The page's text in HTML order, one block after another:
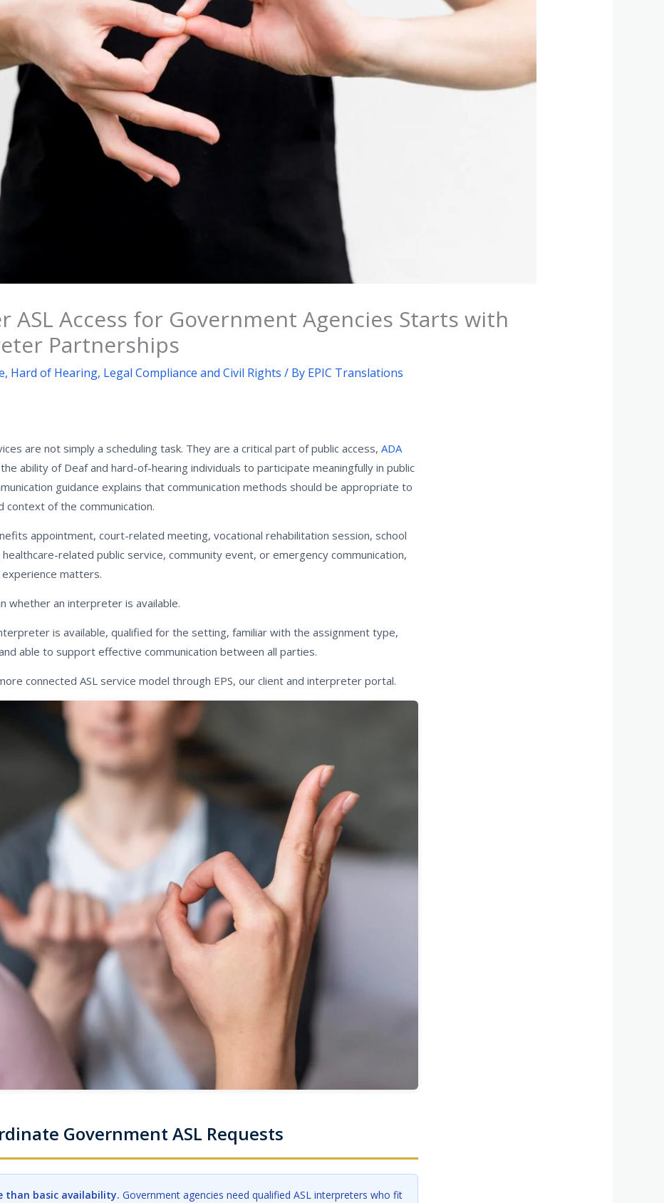
ASL Access for Government Agencies Starts with
Partnerships
, Hard of Hearing, Legal Compliance and Civil Rights / By EPIC Translations
are not simply a scheduling task. They are a critical part of public access, ADA
ability of Deaf and hard-of-hearing individuals to participate meaningfully in public
guidance explains that communication methods should be appropriate to
context of the communication.
appointment, court-related meeting, vocational rehabilitation session, school
related public service, community event, or emergency communication,
matters.
whether an interpreter is available.
is available, qualified for the setting, familiar with the assignment type,
able to support effective communication between all parties.
connected ASL service model through EPS, our client and interpreter portal.
Government ASL Requests
than basic availability. Government agencies need qualified ASL interpreters who fit